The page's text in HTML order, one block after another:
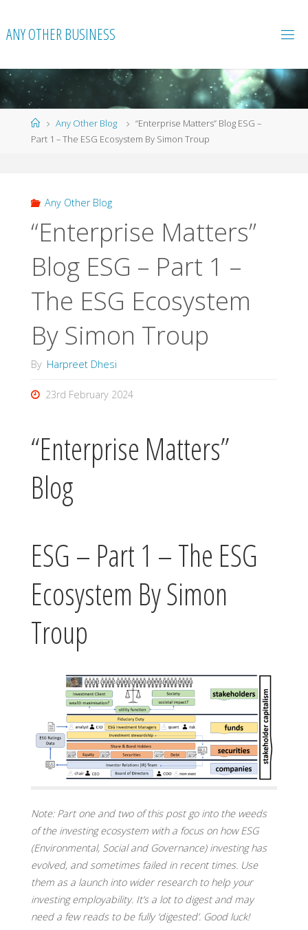
content
ANY OTHER BUSINESS
HomeAny Other Blog
“Enterprise Matters” Blog ESG –
Part 1 – The ESG Ecosystem By Simon Troup
Any Other Blog
“Enterprise Matters”
Blog ESG – Part 1 –
The ESG Ecosystem
By Simon Troup
By Harpreet Dhesi
23rd February 2024
“Enterprise Matters”
Blog
ESG – Part 1 – The ESG
Ecosystem By Simon
Troup
Note:Part one and two of this post go into the weeds
of the investing ecosystem with a focus on how ESG
(Environmental, Social and Governance) investing has
evolved, and sometimes failed in recent times. Use
them as a launch into wider research to help your
investing employability. It’s a lot to digest and may
need a few reads to be fully ‘digested’. Good luck!